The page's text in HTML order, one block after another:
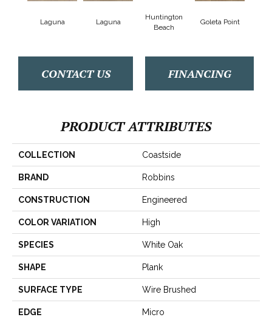
Laguna Laguna
Huntington
Beach
Goleta Point
CONTACT US FINANCING
PRODUCT ATTRIBUTES
COLLECTION Coastside
BRAND Robbins
CONSTRUCTION Engineered
COLOR VARIATION High
SPECIES White Oak
SHAPE Plank
SURFACE TYPE Wire Brushed
EDGE Micro